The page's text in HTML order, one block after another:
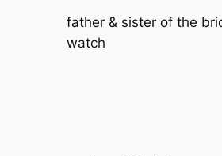
father & sister of the
watch